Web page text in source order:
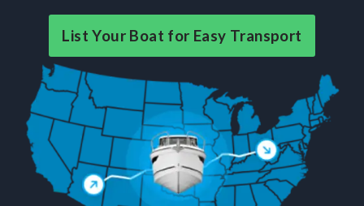
List Your Boat for Easy Transport